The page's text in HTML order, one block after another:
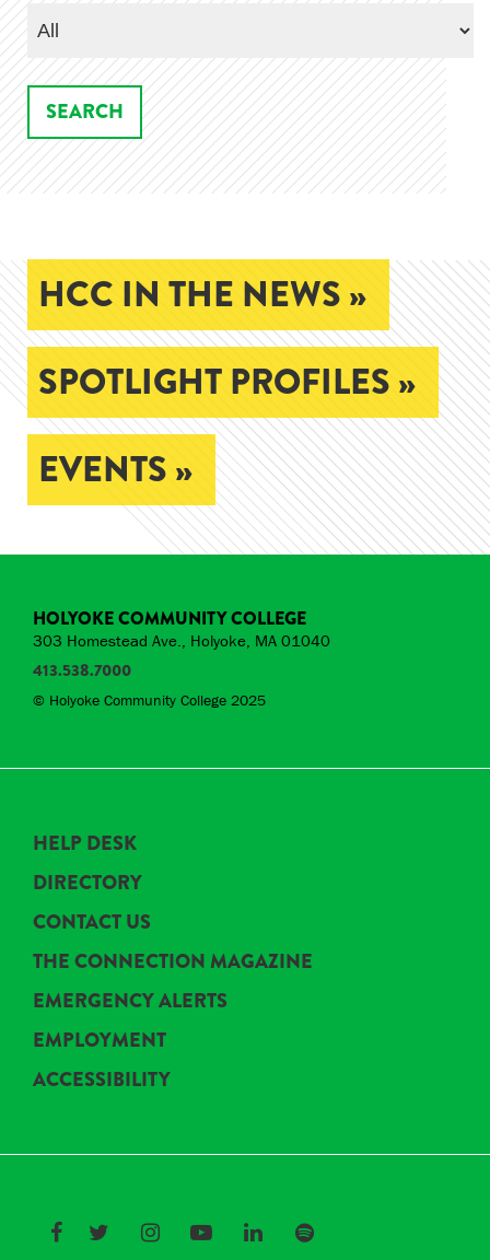
HCC IN THE NEWS »
SPOTLIGHT PROFILES »
EVENTS »
HOLYOKE COMMUNITY COLLEGE
303 Homestead Ave., Holyoke, MA 01040
413.538.7000
© Holyoke Community College 2025
HELP DESK
DIRECTORY
CONTACT US
THE CONNECTION MAGAZINE
EMERGENCY ALERTS
EMPLOYMENT
ACCESSIBILITY